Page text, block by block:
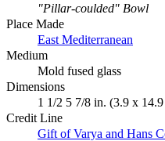
"Pillar-coulded" Bowl
Place Made
East Mediterranean
Medium
Mold fused glass
Dimensions
1 1/2 5 7/8 in. (3.9 x
Credit Line
Gift of Varya and Hans